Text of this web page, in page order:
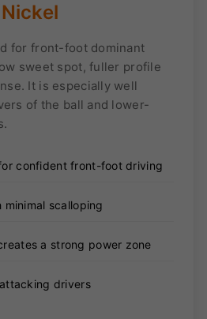
Nickel
for front-foot dominant
sweet spot, fuller profile
It is especially well
of the ball and lower-
confident front-foot driving
minimal scalloping
a strong power zone
drivers